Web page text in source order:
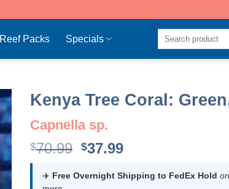
Reef Packs Specials
Search
Kenya Tree Coral:
Capnella sp.
$70.99 Original
was:
$37.99Current
is:
✈️ Free Overnight Shipping to FedEx Hold